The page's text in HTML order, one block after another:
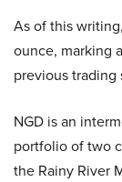
As of this
ounce, marking
previous trading
NGD is an
portfolio of two
the Rainy River